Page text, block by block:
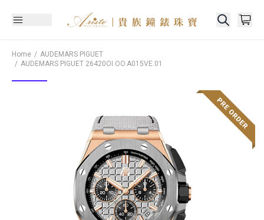
Home
AUDEMARS PIGUET
AUDEMARS PIGUET 26420OI.OO.A015VE.01